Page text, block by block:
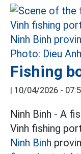
Fishing
10/04/2026 -
Ninh Binh - A
Vinh fishing
Ninh Binh